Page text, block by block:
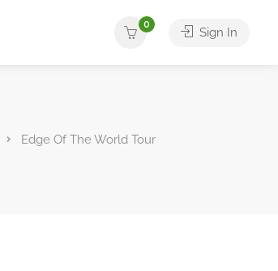
0
Sign In
Edge Of The World Tour